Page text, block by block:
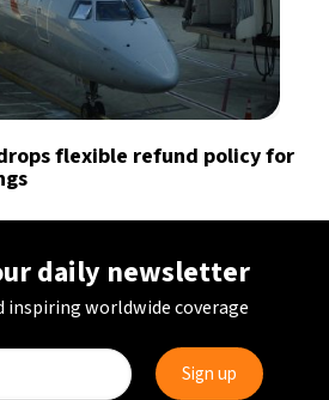
flexible refund policy for
daily newsletter
inspiring worldwide coverage